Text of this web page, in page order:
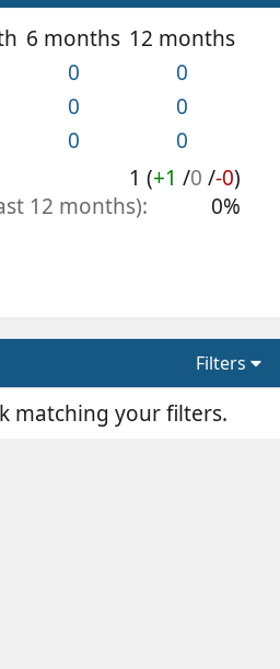
6 months 12 months
0
0
0
0
0
0
1 (+1 /0 /-0)
12 months)
0%
Filters
matching your filters.